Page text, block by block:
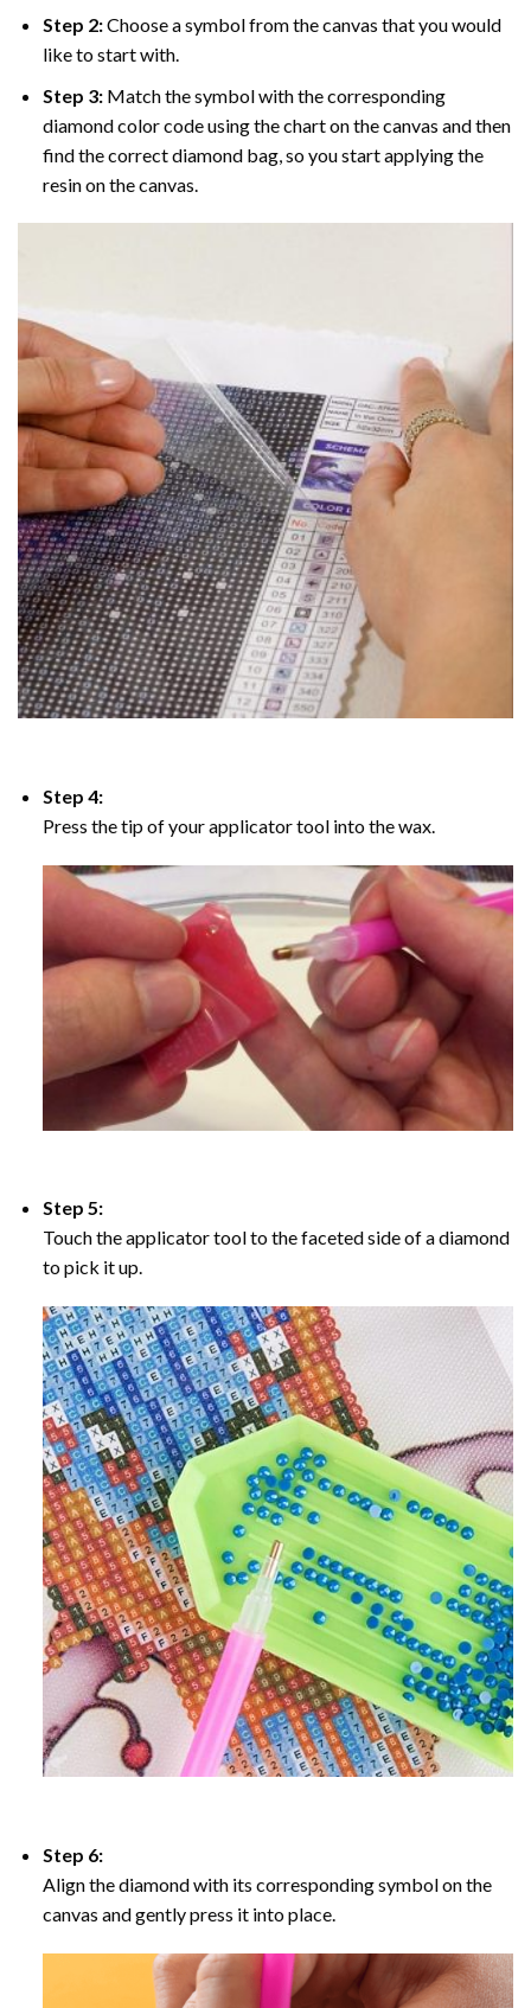
Step 2:Choose a symbol from the canvas that you would
like to start with.
Step 3: Match the symbol with the corresponding
diamond color code using the chart on the canvas and then
find the correct diamond bag, so you start applying the
resin on the canvas.
Step 4:
Press the tip of your applicator tool into the wax.
Step 5:
Touch the applicator tool to the faceted side of a diamond
to pick it up.
Step 6:
Align the diamond with its corresponding symbol on the
canvas and gently press it into place.